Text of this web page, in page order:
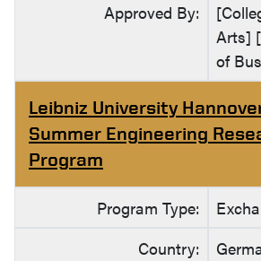
Approved By:
Arts]
of
Leibniz University
Summer Engineering
Program
Program Type:
Country: